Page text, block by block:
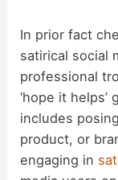
In prior fact
satirical social
professional
‘hope it helps’
includes
product, or
engaging in